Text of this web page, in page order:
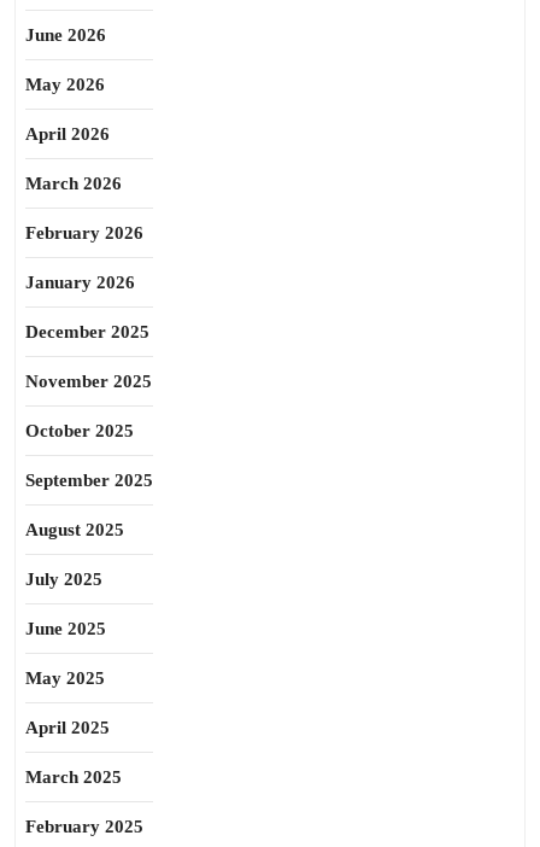
June 2026
May 2026
April 2026
March 2026
February 2026
January 2026
December 2025
November 2025
October 2025
September 2025
August 2025
July 2025
June 2025
May 2025
April 2025
March 2025
February 2025